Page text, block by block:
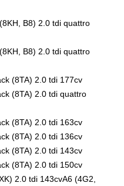
B8) 2.0 tdi quattro
B8) 2.0 tdi quattro
(8TA) 2.0 tdi 177cv
(8TA) 2.0 tdi quattro
(8TA) 2.0 tdi 163cv
(8TA) 2.0 tdi 136cv
(8TA) 2.0 tdi 143cv
(8TA) 2.0 tdi 150cv
2.0 tdi 143cvA6 (4G2,